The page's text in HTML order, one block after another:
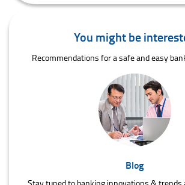
You might be
Recommendations for a safe and easy
Blog
Stay tuned to banking innovations & trends